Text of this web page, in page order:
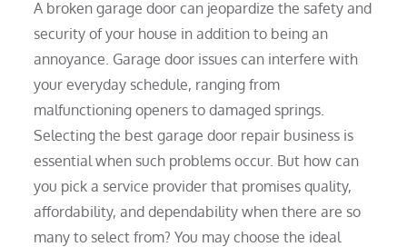
A broken garage door can jeopardize the safety and
security of your house in addition to being an
annoyance. Garage door issues can interfere with
your everyday schedule, ranging from
malfunctioning openers to damaged springs.
Selecting the best garage door repair business is
essential when such problems occur. But how can
you pick a service provider that promises quality,
affordability, and dependability when there are so
many to select from? You may choose the ideal